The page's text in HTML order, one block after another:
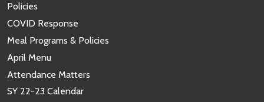
Policies
COVID Response
Meal Programs & Policies
April Menu
Attendance Matters
SY 22-23 Calendar